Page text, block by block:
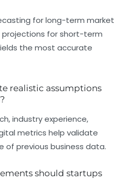
for long-term market
for short-term
the most accurate
realistic assumptions
industry experience,
metrics help validate
of previous business data.
should startups